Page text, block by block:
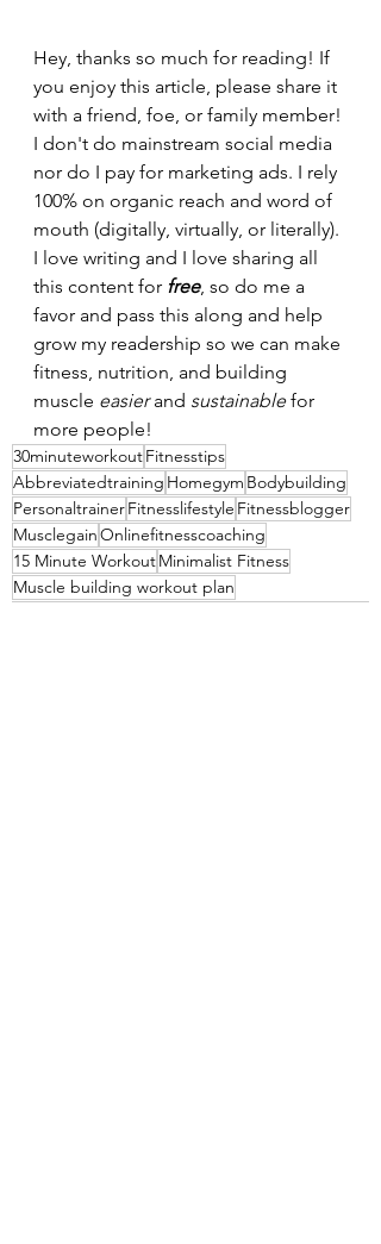
Hey, thanks so much for reading! If
you enjoy this article, please share it
with a friend, foe, or family member!
I don't do mainstream social media
nor do I pay for marketing ads. I rely
100% on organic reach and word of
mouth (digitally, virtually, or literally).
I love writing and I love sharing all
this content for free, so do me a
favor and pass this along and help
grow my readership so we can make
fitness, nutrition, and building
muscle easier and sustainable for
more people!
30minuteworkoutFitnesstips
Abbreviatedtraining Homegym Bodybuilding
PersonaltrainerFitnesslifestyle Fitnessblogger
MusclegainOnlinefitnesscoaching
15 Minute WorkoutMinimalist Fitness
Muscle building workout plan